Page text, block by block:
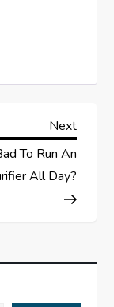
Next
Post
Next
To Run An
All Day?